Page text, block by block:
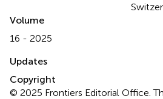
Volume
16 - 2025
Updates
Copyright
© 2025 Frontiers Editorial Office.